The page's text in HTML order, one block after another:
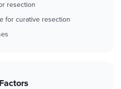
resection
for curative resection